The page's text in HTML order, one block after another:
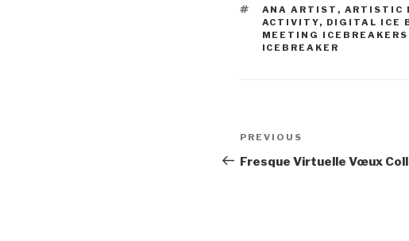
TAGS
ANA ARTIST , ARTISTIC
ACTIVITY, DIGITAL ICE
MEETING ICEBREAKERS
ICEBREAKER
Post
navigation
Previous
Post
PREVIOUS
Fresque Virtuelle Vœux